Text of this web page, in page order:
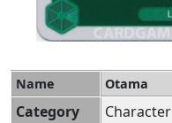
Name Otama
Category
Character